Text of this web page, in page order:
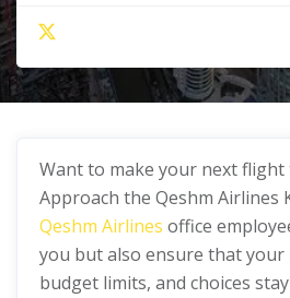
Want to make your next
Approach the Qeshm Airlines
Qeshm Airlines office
you but also ensure that your
budget limits, and choices